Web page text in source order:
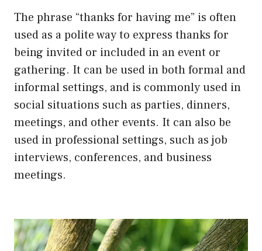
The phrase “thanks for having me” is often
used as a polite way to express thanks for
being invited or included in an event or
gathering. It can be used in both formal and
informal settings, and is commonly used in
social situations such as parties, dinners,
meetings, and other events. It can also be
used in professional settings, such as job
interviews, conferences, and business
meetings.